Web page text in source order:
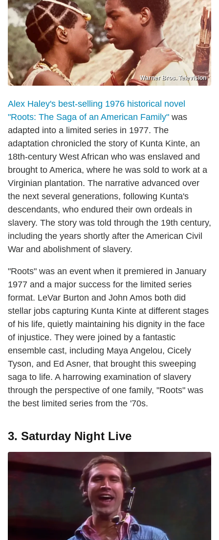
Warner Bros. Television
Alex Haley's best-selling 1976 historical novel
"Roots: The Saga of an American Family" was
adapted into a limited series in 1977. The
adaptation chronicled the story of Kunta Kinte, an
18th-century West African who was enslaved and
brought to America, where he was sold to work at a
Virginian plantation. The narrative advanced over
the next several generations, following Kunta's
descendants, who endured their own ordeals in
slavery. The story was told through the 19th century,
including the years shortly after the American Civil
War and abolishment of slavery.
"Roots" was an event when it premiered in January
1977 and a major success for the limited series
format. LeVar Burton and John Amos both did
stellar jobs capturing Kunta Kinte at different stages
of his life, quietly maintaining his dignity in the face
of injustice. They were joined by a fantastic
ensemble cast, including Maya Angelou, Cicely
Tyson, and Ed Asner, that brought this sweeping
saga to life. A harrowing examination of slavery
through the perspective of one family, "Roots" was
the best limited series from the '70s.
3. Saturday Night Live